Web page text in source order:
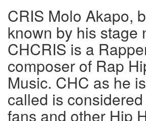
CRIS Molo Akapo,
known by his stage
CHCRIS is a
composer of Rap
Music. CHC as he
called is
fans and other Hip